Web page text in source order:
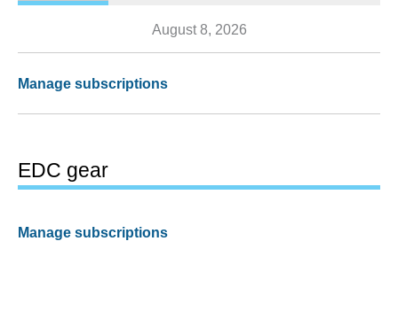
August 8, 2026
Manage subscriptions
EDC gear
Manage subscriptions